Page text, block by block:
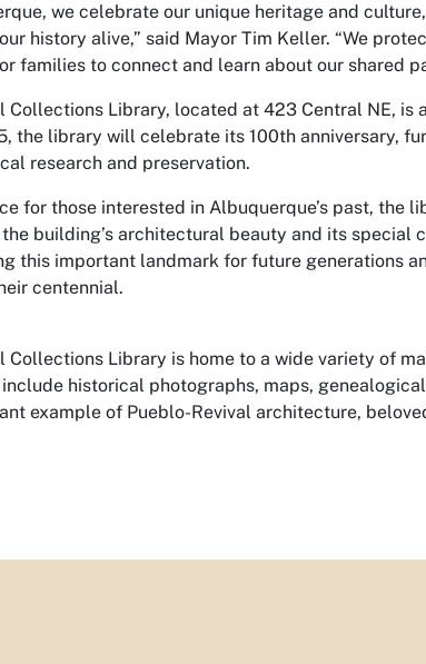
we celebrate our unique heritage and
history alive,” said Mayor Tim Keller. “We
families to connect and learn about our shared
Collections Library, located at 423 Central NE, is
the library will celebrate its 100th anniversary,
research and preservation.
for those interested in Albuquerque’s past,
building’s architectural beauty and its
this important landmark for future generations
centennial.
Collections Library is home to a wide variety of
historical photographs, maps,
example of Pueblo-Revival architecture,